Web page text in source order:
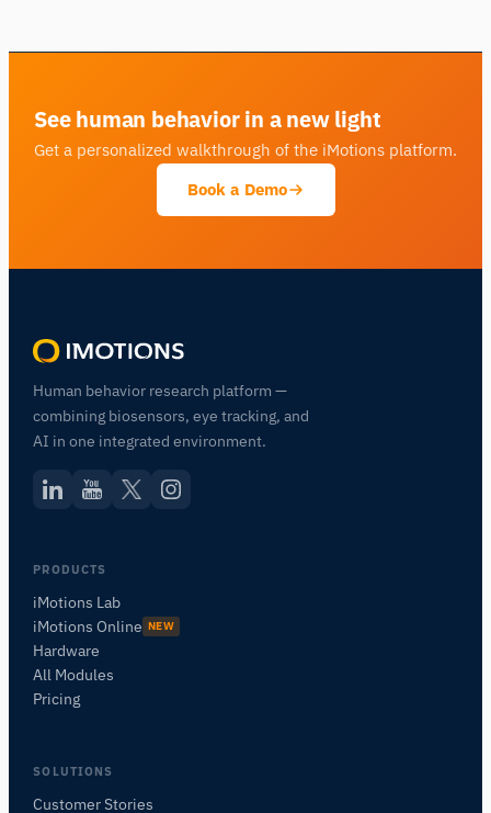
See human behavior in a new light
Get a personalized walkthrough of the iMotions platform.
Book a Demo
Human behavior research platform —
combining biosensors, eye tracking, and
AI in one integrated environment.
PRODUCTS
iMotions Lab
iMotions Online NEW
Hardware
All Modules
Pricing
SOLUTIONS
Customer Stories